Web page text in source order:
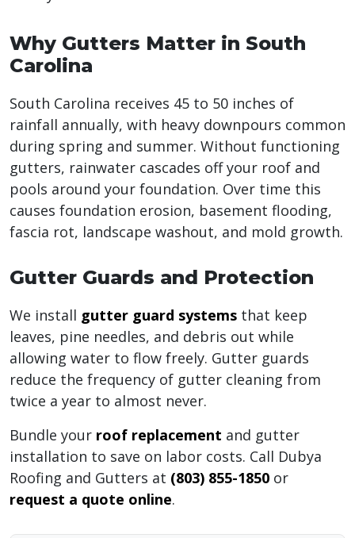
Why Gutters Matter in South
Carolina
South Carolina receives 45 to 50 inches of
rainfall annually, with heavy downpours common
during spring and summer. Without functioning
gutters, rainwater cascades off your roof and
pools around your foundation. Over time this
causes foundation erosion, basement flooding,
fascia rot, landscape washout, and mold growth.
Gutter Guards and Protection
We install gutter guard systems that keep
leaves, pine needles, and debris out while
allowing water to flow freely. Gutter guards
reduce the frequency of gutter cleaning from
twice a year to almost never.
Bundle your roof replacement and gutter
installation to save on labor costs. Call Dubya
Roofing and Gutters at (803) 855-1850 or
request a quote online.